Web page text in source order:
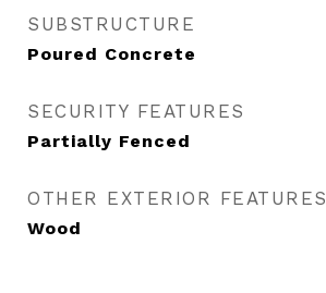
SUBSTRUCTURE
Poured Concrete
SECURITY FEATURES
Partially Fenced
OTHER EXTERIOR FEATURES
Wood